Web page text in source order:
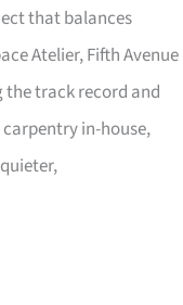
that balances
Atelier, Fifth Avenue
track record and
in-house,